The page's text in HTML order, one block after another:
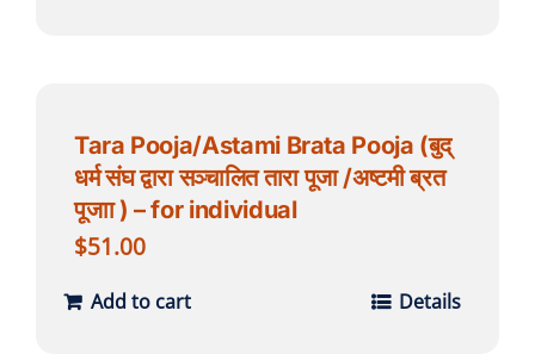
Tara Pooja/Astami Brata Pooja (बुद्
धर्म संघ द्वारा सञ्चालित तारा पूजा /अष्टमी ब्रत
पूजाा ) – for individual
$51.00
Add to cart Details